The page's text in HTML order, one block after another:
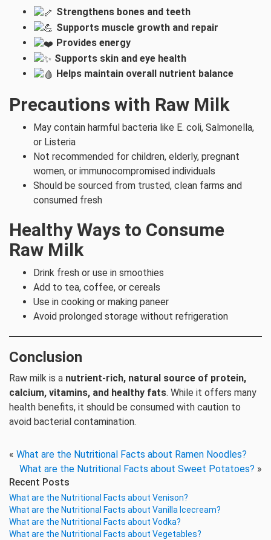
Strengthens bones and teeth
Supports muscle growth and repair
Provides energy
Supports skin and eye health
Helps maintain overall nutrient balance
Precautions with Raw Milk
May contain harmful bacteria like E. coli, Salmonella,
or Listeria
Not recommended for children, elderly, pregnant
women, or immunocompromised individuals
Should be sourced from trusted, clean farms and
consumed fresh
Healthy Ways to Consume
Raw Milk
Drink fresh or use in smoothies
Add to tea, coffee, or cereals
Use in cooking or making paneer
Avoid prolonged storage without refrigeration
Conclusion
Raw milk is a nutrient-rich, natural source of protein,
calcium, vitamins, and healthy fats. While it offers many
health benefits, it should be consumed with caution to
avoid bacterial contamination.
« What are the Nutritional Facts about Ramen Noodles?
What are the Nutritional Facts about Sweet Potatoes? »
Recent Posts
What are the Nutritional Facts about Venison?
What are the Nutritional Facts about Vanilla Icecream?
What are the Nutritional Facts about Vodka?
What are the Nutritional Facts about Vegetables?